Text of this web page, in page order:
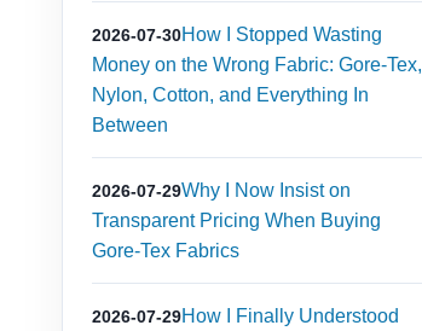
2026-07-30How I Stopped Wasting
Money on the Wrong Fabric: Gore‑Tex,
Nylon, Cotton, and Everything In
Between
2026-07-29Why I Now Insist on
Transparent Pricing When Buying
Gore‑Tex Fabrics
2026-07-29How I Finally Understood